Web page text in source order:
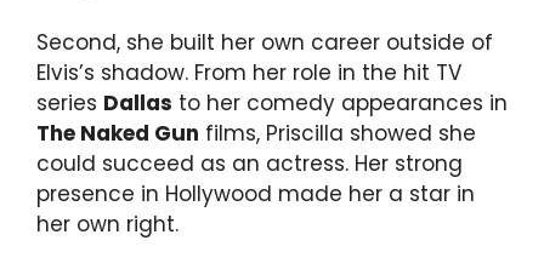
Second, she built her own career outside of
Elvis’s shadow. From her role in the hit TV
series Dallas to her comedy appearances in
The Naked Gun films, Priscilla showed she
could succeed as an actress. Her strong
presence in Hollywood made her a star in
her own right.